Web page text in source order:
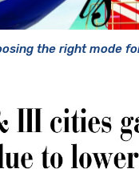
the right mode